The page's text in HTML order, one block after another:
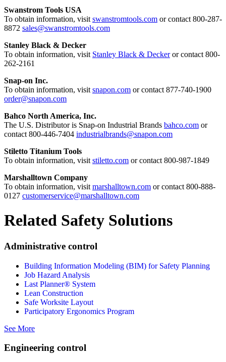
Swanstrom Tools USA
To obtain information, visit swanstromtools.com or contact 800-287-
8872 sales@swanstromtools.com
Stanley Black & Decker
To obtain information, visit Stanley Black & Deckeror contact 800-
262-2161
Snap-on Inc.
To obtain information, visit snapon.com or contact 877-740-1900
order@snapon.com
Bahco North America, Inc.
The U.S. Distributor is Snap-on Industrial Brands bahco.com or
contact 800-446-7404 industrialbrands@snapon.com
Stiletto Titanium Tools
To obtain information, visit stiletto.com or contact 800-987-1849
Marshalltown Company
To obtain information, visit marshalltown.com or contact 800-888-
0127 customerservice@marshalltown.com
Related Safety Solutions
Administrative control
Building Information Modeling (BIM) for Safety Planning
Job Hazard Analysis
Last Planner® System
Lean Construction
Safe Worksite Layout
Participatory Ergonomics Program
See More
Engineering control